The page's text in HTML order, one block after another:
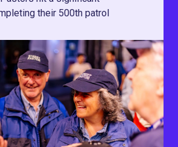
their 500th patrol